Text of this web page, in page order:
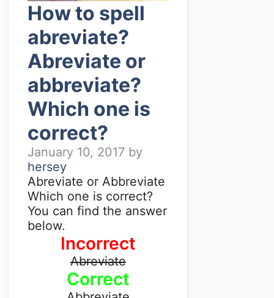
How to spell
abreviate?
Abreviate or
abbreviate?
Which one is
correct?
January 10, 2017 by
hersey
Abreviate or Abbreviate
Which one is correct?
You can find the answer
below.
Incorrect
Abreviate
Correct